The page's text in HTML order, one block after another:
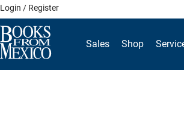
Skip
to
content
Login / Register
Sales Shop